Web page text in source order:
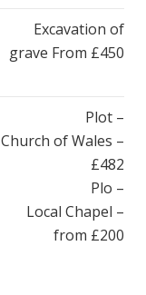
Excavation of
grave From £450
Plot –
Church of Wales –
£482
Plo –
Local Chapel –
from £200